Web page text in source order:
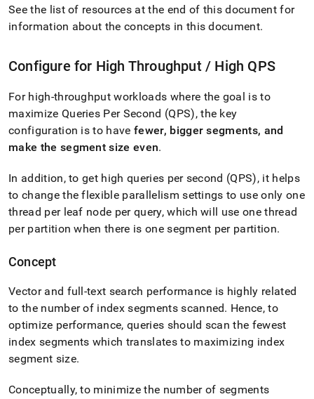
See the list of resources at the end of this document for
information about the concepts in this document.
Configure for High Throughput / High QPS
For high-throughput workloads where the goal is to
maximize Queries Per Second (QPS), the key
configuration is to havefewer, bigger segments, and
make the segment size even.
In addition, to get high queries per second (QPS), it helps
to change the flexible parallelism settings to use only one
thread per leaf node per query, which will use one thread
per partition when there is one segment per partition.
Concept
Vector and full-text search performance is highly related
to the number of index segments scanned. Hence, to
optimize performance, queries should scan the fewest
index segments which translates to maximizing index
segment size.
Conceptually, to minimize the number of segments